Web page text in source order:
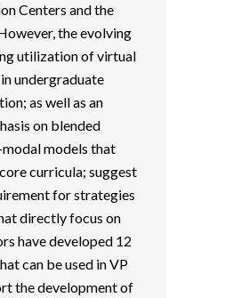
Centers and the
the evolving
utilization of virtual
undergraduate
as well as an
on blended
models that
curricula; suggest
for strategies
directly focus on
have developed 12
can be used in VP
the development of